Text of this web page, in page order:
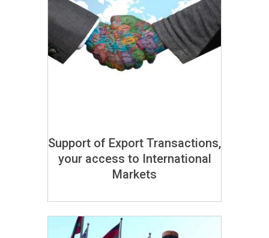
Support of Export Transactions,
your access to International
Markets